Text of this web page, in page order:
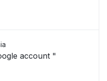
account "